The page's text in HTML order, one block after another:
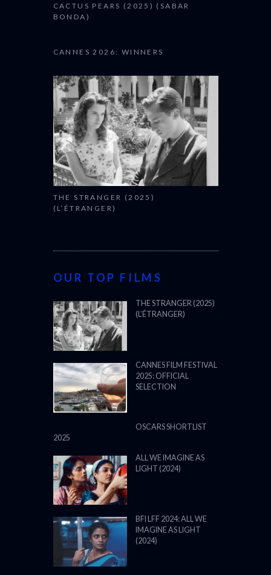
CACTUS PEARS (2025) (SABAR
BONDA)
CANNES 2026: WINNERS
THE STRANGER (2025)
(L’ÉTRANGER)
OUR TOP FILMS
THE STRANGER (2025)
(L’ÉTRANGER)
CANNES FILM FESTIVAL
2025: OFFICIAL
SELECTION
OSCARS SHORTLIST
2025
ALL WE IMAGINE AS
LIGHT (2024)
BFI LFF 2024: ALL WE
IMAGINE AS LIGHT
(2024)